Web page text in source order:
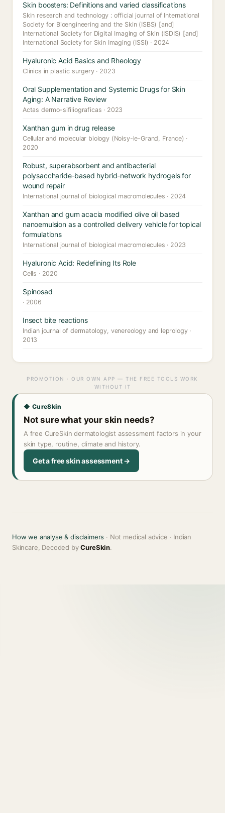
Skin boosters: Definitions and varied classifications
Skin research and technology : official journal of International
Society for Bioengineering and the Skin (ISBS) [and]
International Society for Digital Imaging of Skin (ISDIS) [and]
International Society for Skin Imaging (ISSI) · 2024
Hyaluronic Acid Basics and Rheology
Clinics in plastic surgery · 2023
Oral Supplementation and Systemic Drugs for Skin
Aging: A Narrative Review
Actas dermo-sifiliograficas · 2023
Xanthan gum in drug release
Cellular and molecular biology (Noisy-le-Grand, France) ·
2020
Robust, superabsorbent and antibacterial
polysaccharide-based hybrid-network hydrogels for
wound repair
International journal of biological macromolecules · 2024
Xanthan and gum acacia modified olive oil based
nanoemulsion as a controlled delivery vehicle for topical
formulations
International journal of biological macromolecules · 2023
Hyaluronic Acid: Redefining Its Role
Cells · 2020
Spinosad
· 2006
Insect bite reactions
Indian journal of dermatology, venereology and leprology ·
2013
PROMOTION · OUR OWN APP — THE FREE TOOLS WORK
WITHOUT IT
◆ CureSkin
Not sure what your skin needs?
A free CureSkin dermatologist assessment factors in your
skin type, routine, climate and history.
Get a free skin assessment →
How we analyse & disclaimers · Not medical advice · Indian
Skincare, Decoded byCureSkin.